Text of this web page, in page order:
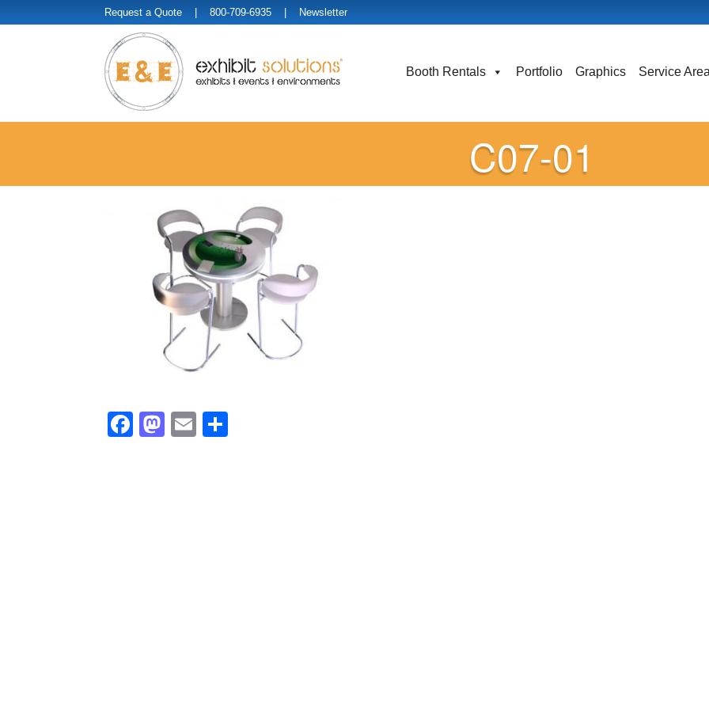
Request a Quote | 800-709-6935 | Newsletter
Booth Rentals Portfolio Graphics Service
C07-01
Facebook
Mastodon
Email